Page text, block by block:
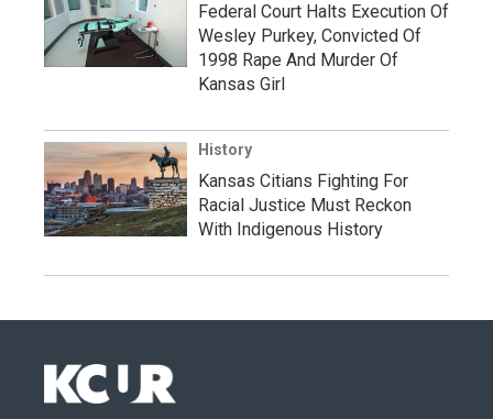
Federal Court Halts Execution Of
Wesley Purkey, Convicted Of
1998 Rape And Murder Of
Kansas Girl
History
Kansas Citians Fighting For
Racial Justice Must Reckon
With Indigenous History